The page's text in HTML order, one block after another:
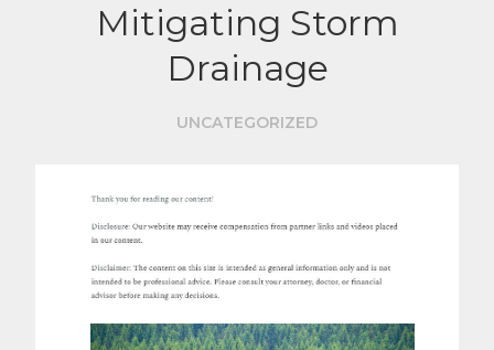
Mitigating Storm
Drainage
UNCATEGORIZED